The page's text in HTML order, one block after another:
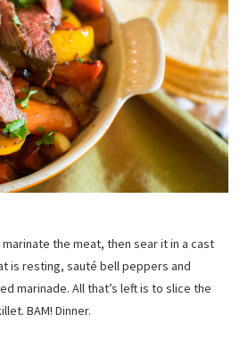
the meat, then sear it in a cast
is resting, sauté bell peppers and
marinade. All that’s left is to slice the
BAM! Dinner.